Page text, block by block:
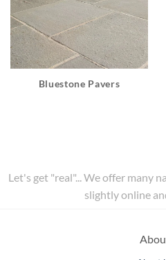
Bluestone Pavers
Let's get "real"... We offer many
slightly online